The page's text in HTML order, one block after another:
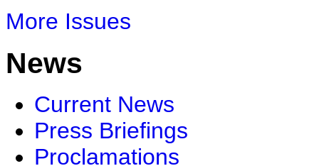
More Issues
News
Current News
Press Briefings
Proclamations